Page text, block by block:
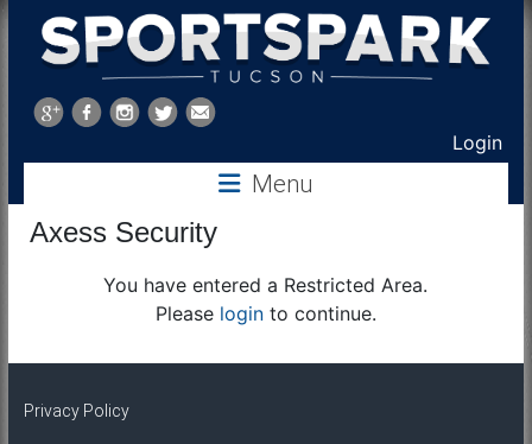
Sports
Park
Login
Menu
Axess Security
You have entered a Restricted Area.
Please loginto continue.
Privacy Policy